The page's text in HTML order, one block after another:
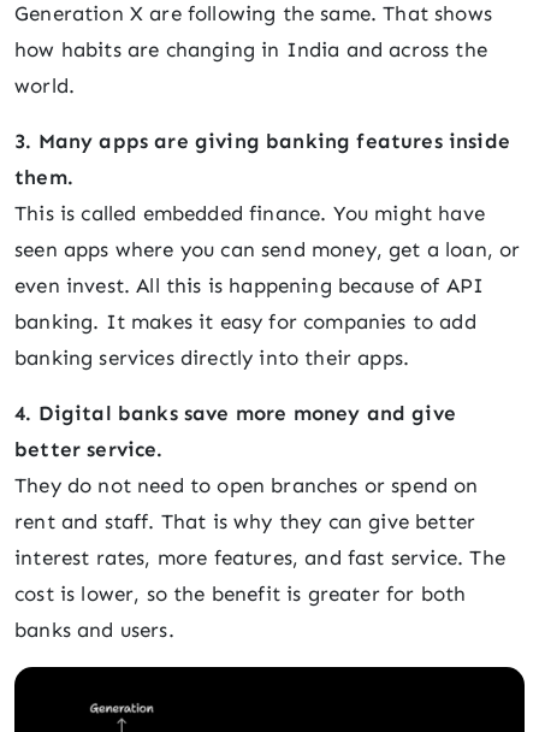
Generation X are following the same. That shows
how habits are changing in India and across the
world.
3. Many apps are giving banking features inside
them.
This is called embedded finance. You might have
seen apps where you can send money, get a loan, or
even invest. All this is happening because of API
banking. It makes it easy for companies to add
banking services directly into their apps.
4. Digital banks save more money and give
better service.
They do not need to open branches or spend on
rent and staff. That is why they can give better
interest rates, more features, and fast service. The
cost is lower, so the benefit is greater for both
banks and users.